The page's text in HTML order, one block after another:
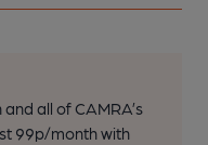
all of CAMRA’s
99p/month with